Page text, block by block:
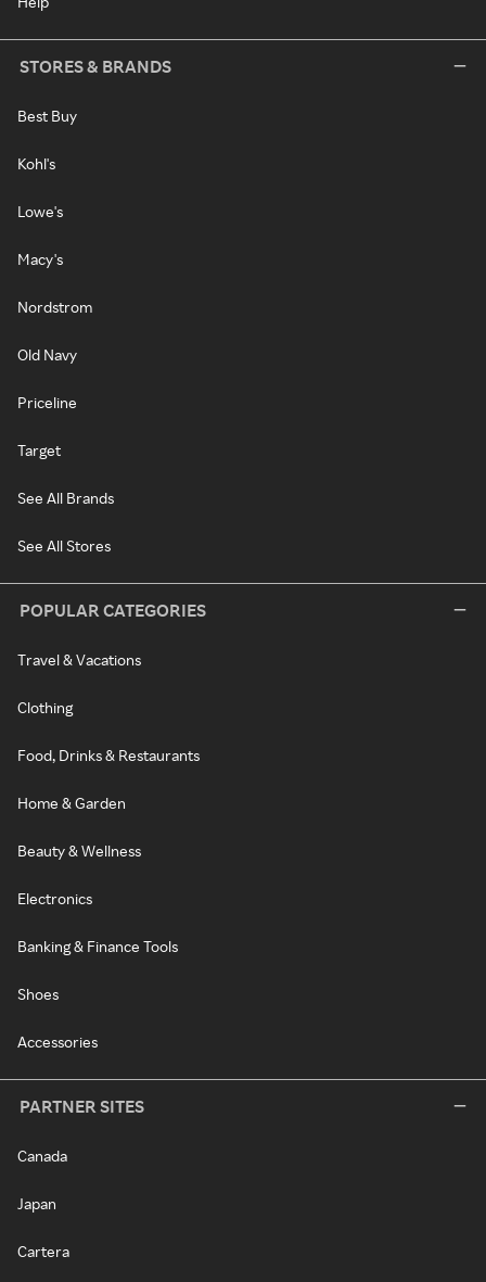
STORES & BRANDS
Best Buy
Kohl's
Lowe's
Macy's
Nordstrom
Old Navy
Priceline
Target
See All Brands
See All Stores
POPULAR CATEGORIES
Travel & Vacations
Clothing
Food, Drinks & Restaurants
Home & Garden
Beauty & Wellness
Electronics
Banking & Finance Tools
Shoes
Accessories
PARTNER SITES
Canada
Japan
Cartera